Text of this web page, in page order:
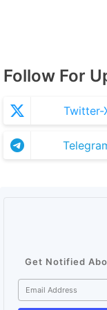
Follow For
Twitter-
Get Notified